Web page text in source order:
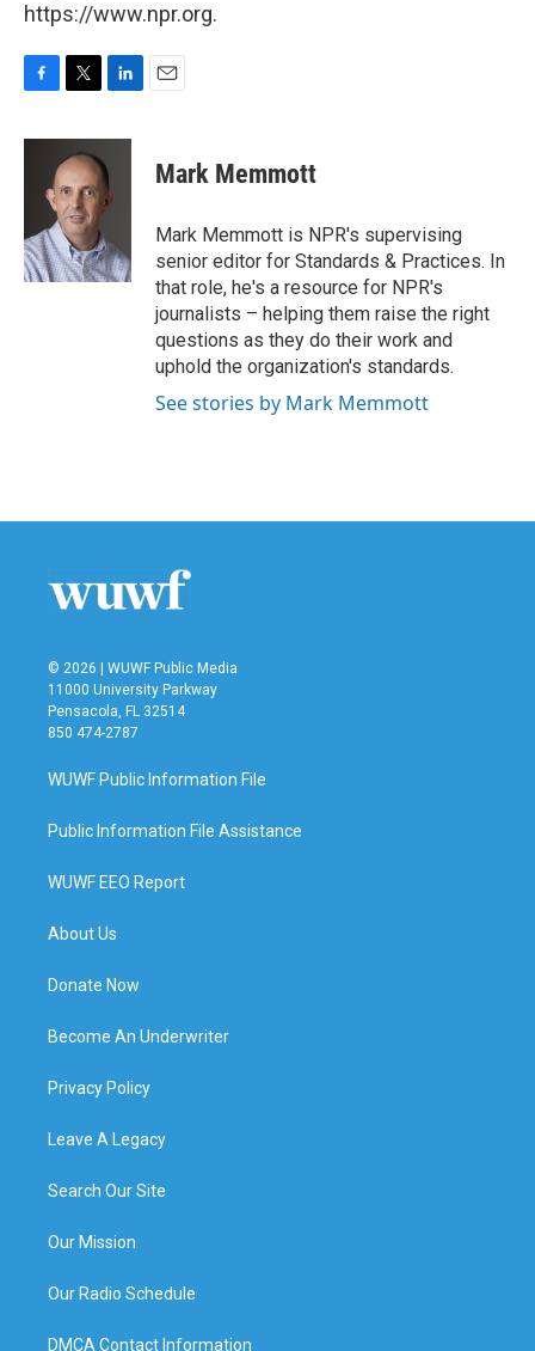
https://www.npr.org.
c
o
k
i
t
t
e
r
n
k
e
d
n
Mark Memmott
Mark Memmott is NPR's supervising
senior editor for Standards & Practices. In
that role, he's a resource for NPR's
journalists – helping them raise the right
questions as they do their work and
uphold the organization's standards.
See stories by Mark Memmott
© 2026 | WUWF Public Media
11000 University Parkway
Pensacola, FL 32514
850 474-2787
WUWF Public Information File
Public Information File Assistance
WUWF EEO Report
About Us
Donate Now
Become An Underwriter
Privacy Policy
Leave A Legacy
Search Our Site
Our Mission
Our Radio Schedule
DMCA Contact Information